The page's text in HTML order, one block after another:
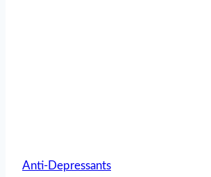
Anti-Depressants